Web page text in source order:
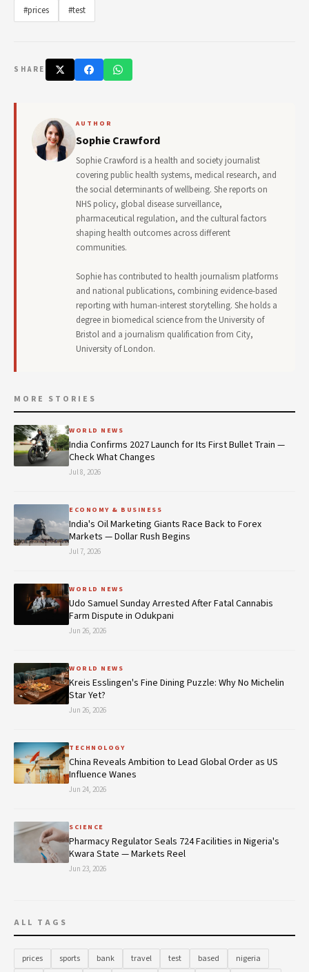
#prices #test
SHARE
AUTHOR
Sophie Crawford
Sophie Crawford is a health and society journalist
covering public health systems, medical research, and
the social determinants of wellbeing. She reports on
NHS policy, global disease surveillance,
pharmaceutical regulation, and the cultural factors
shaping health outcomes across different
communities.
Sophie has contributed to health journalism platforms
and national publications, combining evidence-based
reporting with human-interest storytelling. She holds a
degree in biomedical science from the University of
Bristol and a journalism qualification from City,
University of London.
MORE STORIES
WORLD NEWS
India Confirms 2027 Launch for Its First Bullet Train —
Check What Changes
Jul 8, 2026
ECONOMY & BUSINESS
India's Oil Marketing Giants Race Back to Forex
Markets — Dollar Rush Begins
Jul 7, 2026
WORLD NEWS
Udo Samuel Sunday Arrested After Fatal Cannabis
Farm Dispute in Odukpani
Jun 26, 2026
WORLD NEWS
Kreis Esslingen's Fine Dining Puzzle: Why No Michelin
Star Yet?
Jun 26, 2026
TECHNOLOGY
China Reveals Ambition to Lead Global Order as US
Influence Wanes
Jun 24, 2026
SCIENCE
Pharmacy Regulator Seals 724 Facilities in Nigeria's
Kwara State — Markets Reel
Jun 23, 2026
ALL TAGS
prices sports bank travel test based
nigeria